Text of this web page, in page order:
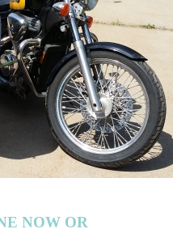
NOW OR
6096